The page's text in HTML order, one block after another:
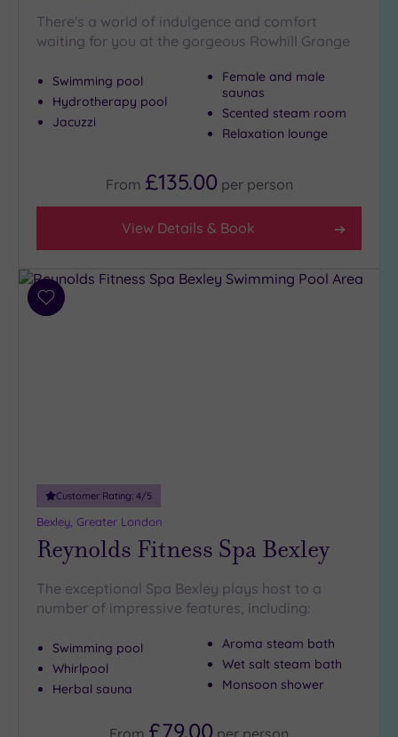
There's a world of indulgence and comfort
waiting for you at the gorgeous Rowhill Grange
Swimming pool
Hydrotherapy pool
Jacuzzi
Female and male
saunas
Scented steam room
Relaxation lounge
From £135.00 per person
View Details & Book
Add
Customer Rating: 4/5
Bexley, Greater London
Reynolds Fitness Spa Bexley
The exceptional Spa Bexley plays host to a
number of impressive features, including:
Swimming pool
Whirlpool
Herbal sauna
Aroma steam bath
Wet salt steam bath
Monsoon shower
From £79.00 per person